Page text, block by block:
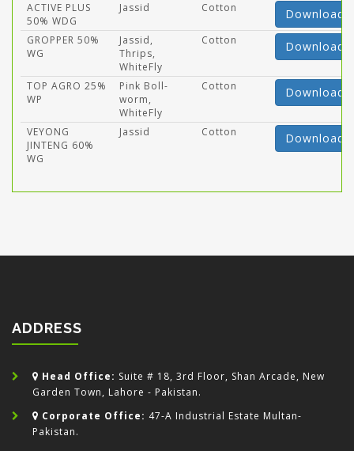
ACTIVE PLUS
50% WDG
Jassid Cotton Download
GROPPER 50%
WG
Jassid,
Thrips,
WhiteFly
Cotton Download
TOP AGRO 25%
WP
Pink Boll-
worm,
WhiteFly
Cotton Download
VEYONG
JINTENG 60%
WG
Jassid Cotton Download
ADDRESS
Head Office: Suite # 18, 3rd Floor, Shan Arcade, New
Garden Town, Lahore - Pakistan.
Corporate Office: 47-A Industrial Estate Multan-
Pakistan.